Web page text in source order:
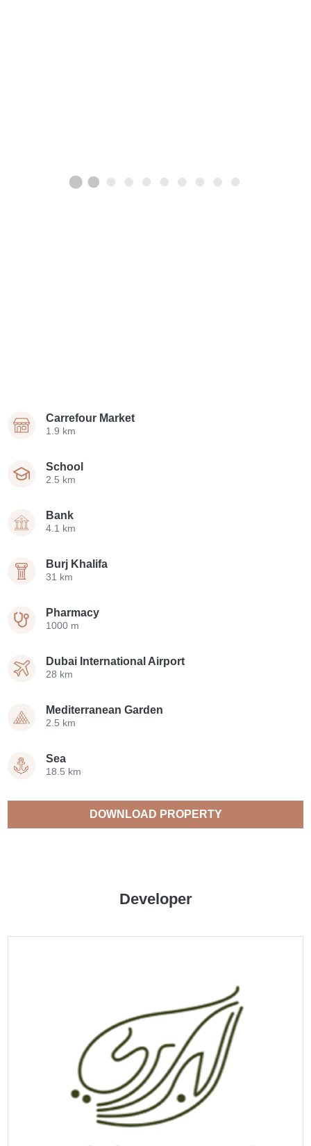
Carrefour Market
1.9 km
School
2.5 km
Bank
4.1 km
Burj Khalifa
31 km
Pharmacy
1000 m
Dubai International Airport
28 km
Mediterranean Garden
2.5 km
Sea
18.5 km
DOWNLOAD PROPERTY
Developer